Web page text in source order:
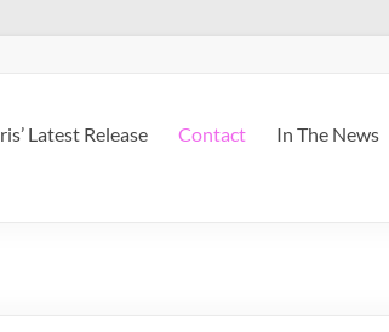
Latest Release Contact In The News